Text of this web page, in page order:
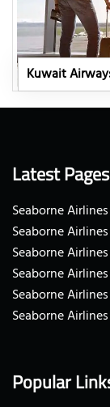
Kuwait
Latest Pages
Seaborne
Seaborne
Seaborne
Seaborne
Seaborne
Seaborne
Popular